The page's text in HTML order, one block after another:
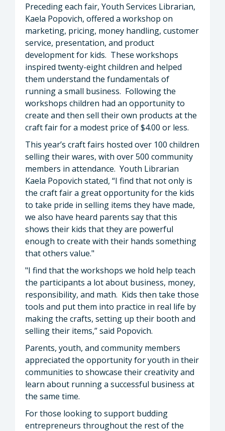
Preceding each fair, Youth Services Librarian,
Kaela Popovich, offered a workshop on
marketing, pricing, money handling, customer
service, presentation, and product
development for kids. These workshops
inspired twenty-eight children and helped
them understand the fundamentals of
running a small business. Following the
workshops children had an opportunity to
create and then sell their own products at the
craft fair for a modest price of $4.00 or less.
This year’s craft fairs hosted over 100 children
selling their wares, with over 500 community
members in attendance. Youth Librarian
Kaela Popovich stated, “I find that not only is
the craft fair a great opportunity for the kids
to take pride in selling items they have made,
we also have heard parents say that this
shows their kids that they are powerful
enough to create with their hands something
that others value."
"I find that the workshops we hold help teach
the participants a lot about business, money,
responsibility, and math. Kids then take those
tools and put them into practice in real life by
making the crafts, setting up their booth and
selling their items,” said Popovich.
Parents, youth, and community members
appreciated the opportunity for youth in their
communities to showcase their creativity and
learn about running a successful business at
the same time.
For those looking to support budding
entrepreneurs throughout the rest of the